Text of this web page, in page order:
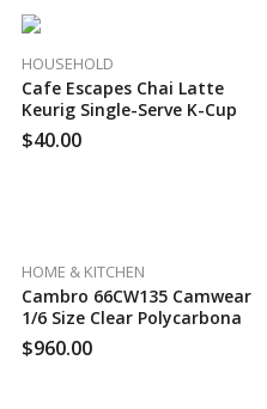
HOUSEHOLD
Cafe Escapes Chai Latte
Keurig Single-Serve K-Cup
Pods, 96 Count
$40.00
HOME & KITCHEN
Cambro 66CW135 Camwear
1/6 Size Clear Polycarbonate
Food Pan – 6″ Deep, 100
Case Per Pack
$960.00